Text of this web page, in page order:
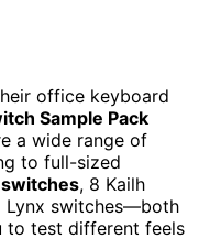
office keyboard
Sample Pack
a wide range of
to full-sized
, 8 Kailh
Lynx switches—both
to test different feels